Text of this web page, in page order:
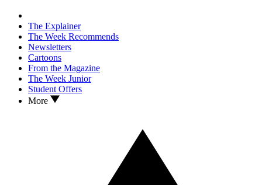
The Explainer
The Week Recommends
Newsletters
Cartoons
From the Magazine
The Week Junior
Student Offers
More